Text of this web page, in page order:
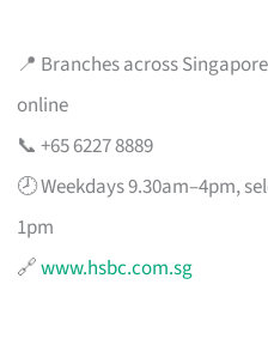
📍 Branches across
online
📞 +65 6227 8889
🕗 Weekdays 9.30am–4pm,
1pm
🔗www.hsbc.com.sg